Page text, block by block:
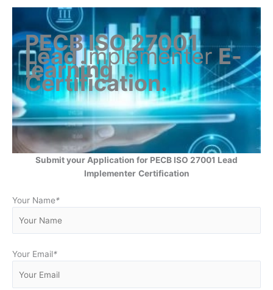
PECB ISO 27001
LeadImplementerE-
learning
Certification.
Submit your Application for PECB ISO 27001 Lead
Implementer Certification
Your Name*
Your Email*